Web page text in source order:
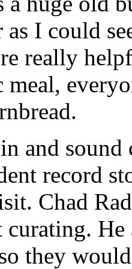
I could
really
meal,
and sound
record
Chad
He
they